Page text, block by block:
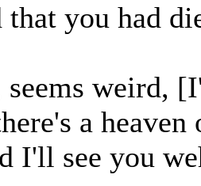
that you had
weird,
a
I'll see you